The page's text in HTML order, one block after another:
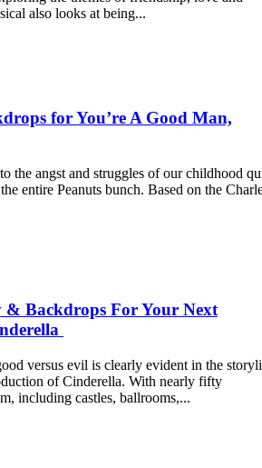
also looks at being...
for You’re A Good Man,
the angst and struggles of our childhood
entire Peanuts bunch. Based on the
& Backdrops For Your Next
versus evil is clearly evident in the
of Cinderella. With nearly fifty
including castles, ballrooms,...